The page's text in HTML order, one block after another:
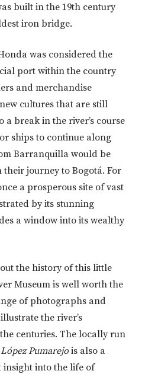
built in the 19th century
iron bridge.
was considered the
port within the country
and merchandise
cultures that are still
a break in the river’s course
ships to continue along
Barranquilla would be
journey to Bogotá. For
a prosperous site of vast
by its stunning
a window into its wealthy
the history of this little
Museum is well worth the
of photographs and
the river’s
centuries. The locally run
Pumarejo is also a
insight into the life of